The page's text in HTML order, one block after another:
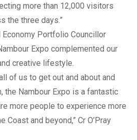
more than 12,000 visitors
the three days.”
Economy Portfolio Councillor
Expo complemented our
creative lifestyle.
of us to get out and about and
the Nambour Expo is a fantastic
more people to experience more
Coast and beyond,” Cr O’Pray